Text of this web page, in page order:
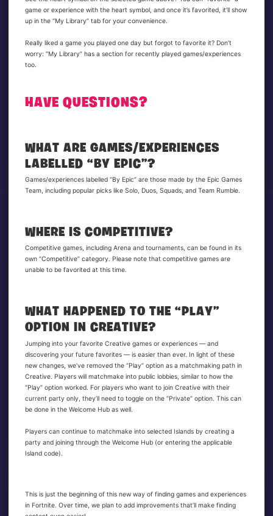
game or experience with the heart symbol, and once it’s favorited, it’ll show
up in the “My Library” tab for your convenience.
Really liked a game you played one day but forgot to favorite it? Don’t
worry: “My Library” has a section for recently played games/experiences
too.
HAVE QUESTIONS?
WHAT ARE GAMES/EXPERIENCES
LABELLED “BY EPIC”?
Games/experiences labelled “By Epic” are those made by the Epic Games
Team, including popular picks like Solo, Duos, Squads, and Team Rumble.
WHERE IS COMPETITIVE?
Competitive games, including Arena and tournaments, can be found in its
own “Competitive” category. Please note that competitive games are
unable to be favorited at this time.
WHAT HAPPENED TO THE “PLAY”
OPTION IN CREATIVE?
Jumping into your favorite Creative games or experiences — and
discovering your future favorites — is easier than ever. In light of these
new changes, we’ve removed the “Play” option as a matchmaking path in
Creative. Players will matchmake into public lobbies, similar to how the
“Play” option worked. For players who want to join Creative with their
current party only, they’ll need to toggle on the “Private” option. This can
be done in the Welcome Hub as well.
Players can continue to matchmake into selected Islands by creating a
party and joining through the Welcome Hub (or entering the applicable
Island code).
This is just the beginning of this new way of finding games and experiences
in Fortnite. Over time, we plan to add improvements that’ll make finding